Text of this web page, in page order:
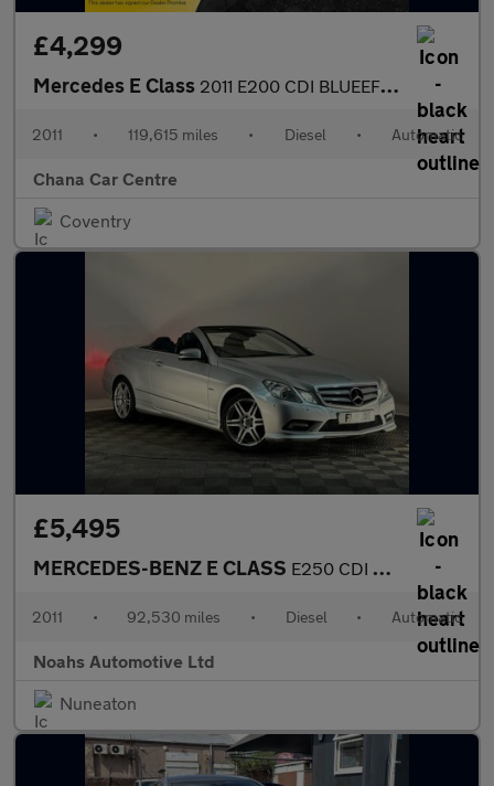
£4,299
Mercedes E Class 2011 E200 CDI BLUEEFFICIENCY SPORT ED125
2011 • 119,615 miles • Diesel • Automatic
Chana Car Centre
Coventry
£5,495
MERCEDES-BENZ E CLASS E250 CDI BlueEFFICIENCY Sport 2dr Tip Auto
2011 • 92,530 miles • Diesel • Automatic
Noahs Automotive Ltd
Nuneaton